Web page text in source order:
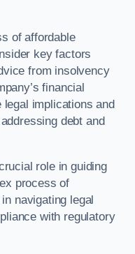
of affordable
key factors
from insolvency
financial
legal implications and
debt and
role in guiding
process of
navigating legal
with regulatory